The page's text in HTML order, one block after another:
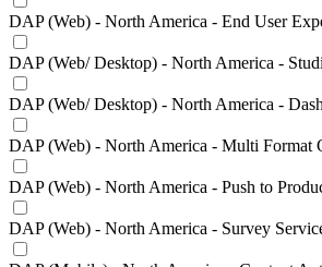
DAP (Web) - North America - End User
DAP (Web/ Desktop) - North America -
DAP (Web/ Desktop) - North America -
DAP (Web) - North America - Multi Format
DAP (Web) - North America - Push to
DAP (Web) - North America - Survey